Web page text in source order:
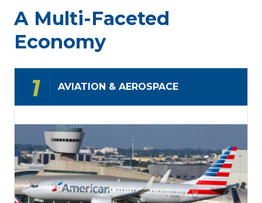
first
market
resilient
future
A Multi-Faceted
Economy
AVIATION & AEROSPACE